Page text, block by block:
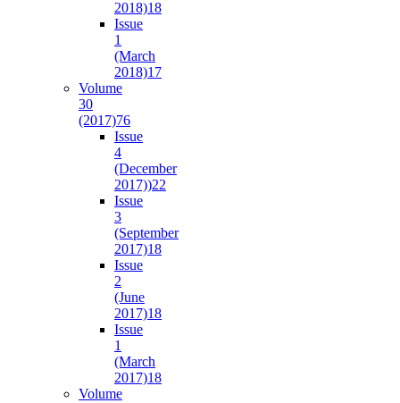
2018)18
Issue
1
(March
2018)17
Volume
30
(2017)76
Issue
4
(December
2017))22
Issue
3
(September
2017)18
Issue
2
(June
2017)18
Issue
1
(March
2017)18
Volume